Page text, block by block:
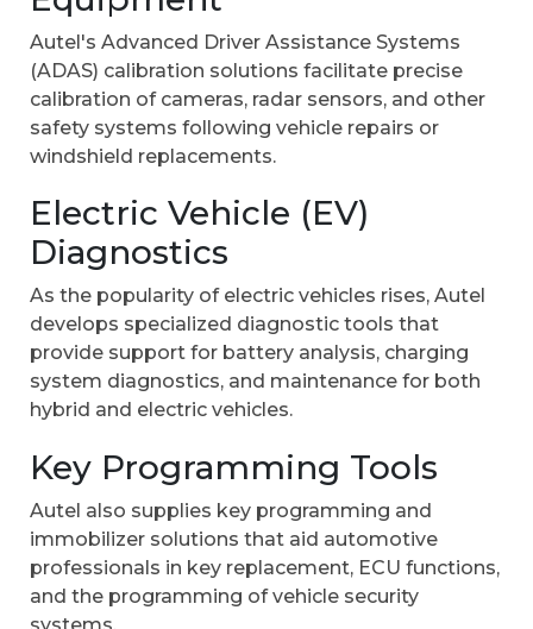
Autel's Advanced Driver Assistance Systems
(ADAS) calibration solutions facilitate precise
calibration of cameras, radar sensors, and other
safety systems following vehicle repairs or
windshield replacements.
Electric Vehicle (EV)
Diagnostics
As the popularity of electric vehicles rises, Autel
develops specialized diagnostic tools that
provide support for battery analysis, charging
system diagnostics, and maintenance for both
hybrid and electric vehicles.
Key Programming Tools
Autel also supplies key programming and
immobilizer solutions that aid automotive
professionals in key replacement, ECU functions,
and the programming of vehicle security
systems.